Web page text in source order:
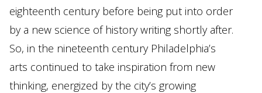
eighteenth century before being put into order
by a new science of history writing shortly after.
So, in the nineteenth century Philadelphia’s
arts continued to take inspiration from new
thinking, energized by the city’s growing